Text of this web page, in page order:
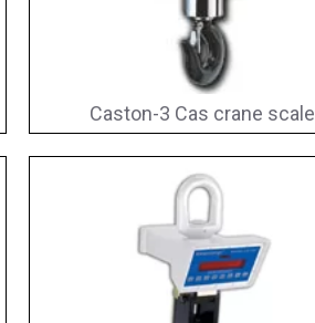
Caston-3 Cas crane scale